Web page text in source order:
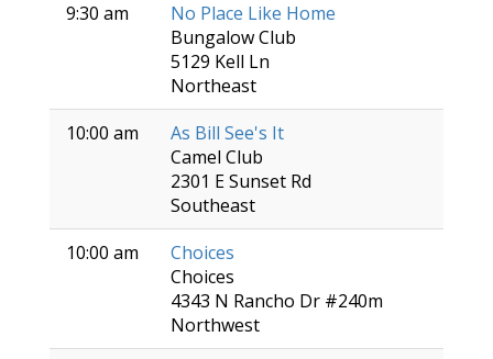
9:30 am
No Place Like Home
Bungalow Club
5129 Kell Ln
Northeast
10:00 am
As Bill See's It
Camel Club
2301 E Sunset Rd
Southeast
10:00 am
Choices
Choices
4343 N Rancho Dr #240m
Northwest